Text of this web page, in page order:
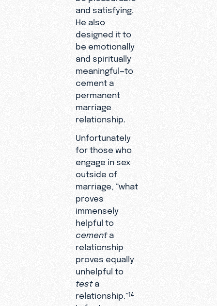
and satisfying.
He also
designed it to
be emotionally
and spiritually
meaningful—to
cement a
permanent
marriage
relationship.
Unfortunately
for those who
engage in sex
outside of
marriage, “what
proves
immensely
helpful to
cementa
relationship
proves equally
unhelpful to
testa
relationship.”14